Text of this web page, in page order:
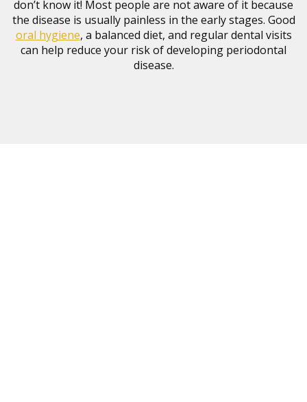
don’t know it! Most people are not aware of it because
the disease is usually painless in the early stages. Good
oral hygiene, a balanced diet, and regular dental visits
can help reduce your risk of developing periodontal
disease.